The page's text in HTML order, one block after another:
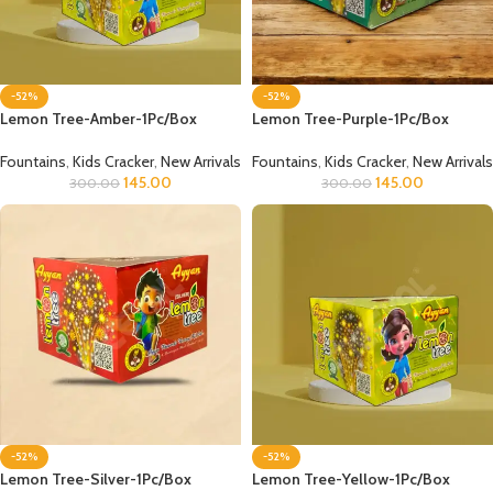
-52%
Lemon Tree-Amber-1Pc/Box
Fountains, Kids Cracker, New Arrivals
300.00 145.00
-52%
Lemon Tree-Purple-1Pc/Box
Fountains, Kids Cracker, New Arrivals
300.00 145.00
-52%
Lemon Tree-Silver-1Pc/Box
-52%
Lemon Tree-Yellow-1Pc/Box